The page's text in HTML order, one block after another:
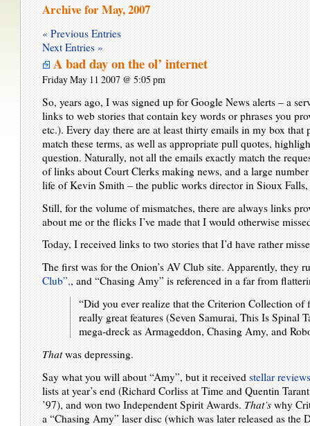
Archive for May, 2007
« Previous Entries
Next Entries »
A bad day on the ol’ internet
Friday May 11 2007 @ 5:05 pm
So, years ago, I was signed up for Google News alerts – a
links to web stories that contain key words or phrases you
etc.). Every day there are at least thirty emails in my box
match these terms, as well as appropriate pull quotes,
question. Naturally, not all the emails exactly match the
of links about Court Clerks making news, and a large
life of Kevin Smith – the public works director in Sioux
Still, for the volume of mismatches, there are always links
about me or the flicks I’ve made that I would otherwise
Today, I received links to two stories that I’d have rather
The first was for the Onion’s AV Club site. Apparently, they
Club”,, and “Chasing Amy” is referenced in a far from
“Did you ever realize that the Criterion Collection
really great features (Seven Samurai, This Is Spinal
mega-dreck as Armageddon, Chasing Amy, and
Thatwas depressing.
Say what you will about “Amy”, but it receivedstellar
lists at year’s end (Richard Corliss at Time and Quentin
’97), and won two Independent Spirit Awards.That’swhy
a “Chasing Amy” laser disc (which was later released as the